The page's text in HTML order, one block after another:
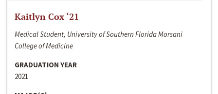
Kaitlyn Cox ‘21
Medical Student, University of Southern Florida Morsani
College of Medicine
GRADUATION YEAR
2021